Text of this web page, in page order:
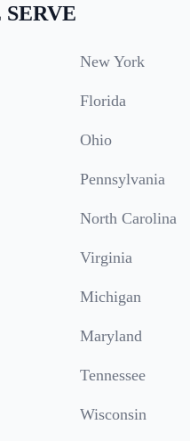
SERVE
New York
Florida
Ohio
Pennsylvania
North Carolina
Virginia
Michigan
Maryland
Tennessee
Wisconsin